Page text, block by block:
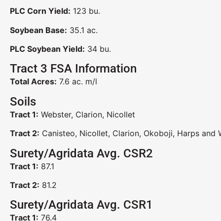
PLC Corn Yield: 123 bu.
Soybean Base: 35.1 ac.
PLC Soybean Yield: 34 bu.
Tract 3 FSA Information
Total Acres: 7.6 ac. m/l
Soils
Tract 1: Webster, Clarion, Nicollet
Tract 2: Canisteo, Nicollet, Clarion, Okoboji, Harps and
Surety/Agridata Avg. CSR2
Tract 1: 87.1
Tract 2: 81.2
Surety/Agridata Avg. CSR1
Tract 1: 76.4